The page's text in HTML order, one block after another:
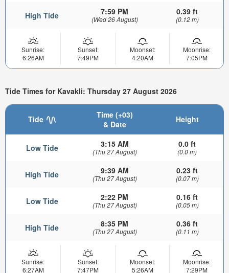
High Tide 7:59 PM
(Wed 26 August)
0.39 ft
(0.12 m)
Sunrise:
6:26AM
Sunset:
7:49PM
Moonset:
4:20AM
Moonrise:
7:05PM
Tide Times for Kavakli: Thursday 27 August 2026
Tide
Time (+03)
& Date
Height
Low Tide 3:15 AM
(Thu 27 August)
0.0 ft
(0.0 m)
High Tide 9:39 AM
(Thu 27 August)
0.23 ft
(0.07 m)
Low Tide 2:22 PM
(Thu 27 August)
0.16 ft
(0.05 m)
High Tide 8:35 PM
(Thu 27 August)
0.36 ft
(0.11 m)
Sunrise:
6:27AM
Sunset:
7:47PM
Moonset:
5:26AM
Moonrise:
7:29PM